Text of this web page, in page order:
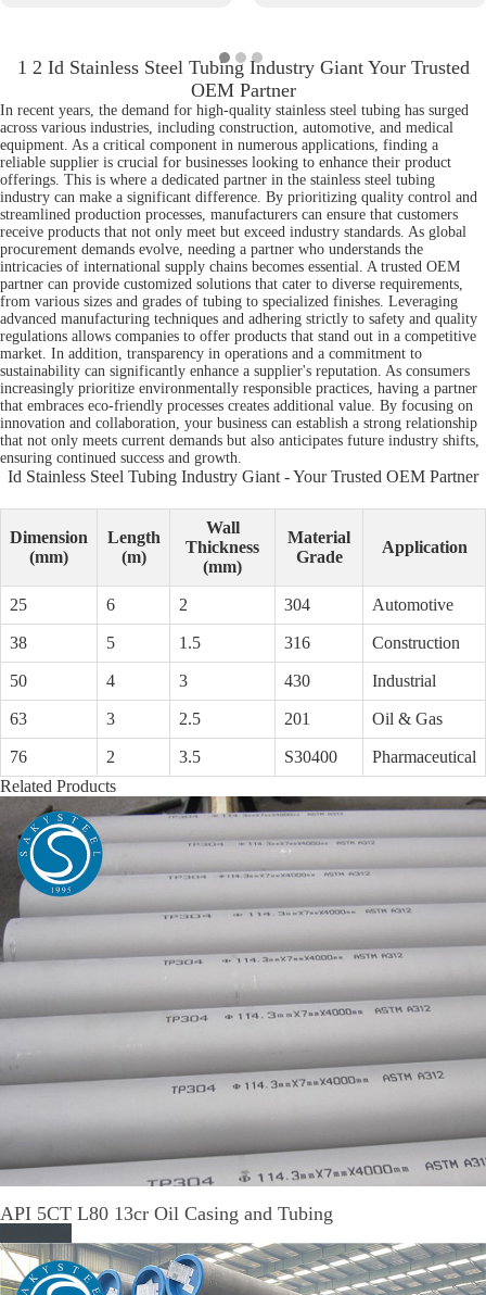
1 2 Id Stainless Steel Tubing Industry Giant Your Trusted
OEM Partner
In recent years, the demand for high-quality stainless steel tubing has surged
across various industries, including construction, automotive, and medical
equipment. As a critical component in numerous applications, finding a
reliable supplier is crucial for businesses looking to enhance their product
offerings. This is where a dedicated partner in the stainless steel tubing
industry can make a significant difference. By prioritizing quality control and
streamlined production processes, manufacturers can ensure that customers
receive products that not only meet but exceed industry standards. As global
procurement demands evolve, needing a partner who understands the
intricacies of international supply chains becomes essential. A trusted OEM
partner can provide customized solutions that cater to diverse requirements,
from various sizes and grades of tubing to specialized finishes. Leveraging
advanced manufacturing techniques and adhering strictly to safety and quality
regulations allows companies to offer products that stand out in a competitive
market. In addition, transparency in operations and a commitment to
sustainability can significantly enhance a supplier's reputation. As consumers
increasingly prioritize environmentally responsible practices, having a partner
that embraces eco-friendly processes creates additional value. By focusing on
innovation and collaboration, your business can establish a strong relationship
that not only meets current demands but also anticipates future industry shifts,
ensuring continued success and growth.
Id Stainless Steel Tubing Industry Giant - Your Trusted OEM Partner
Dimension
(mm)
Length
(m)
Wall
Thickness
(mm)
Material
Grade
Application
25 6 2 304 Automotive
38 5 1.5 316 Construction
50 4 3 430 Industrial
63 3 2.5 201 Oil & Gas
76 2 3.5 S30400
Pharmaceutical
Related Products
API 5CT L80 13cr Oil Casing and Tubing